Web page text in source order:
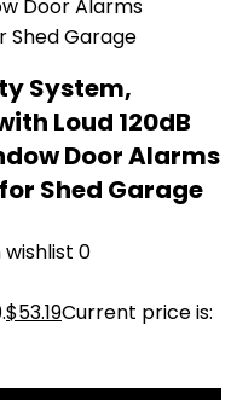
System,
Loud 120dB
Door Alarms
Shed Garage
0
$53.19Current price is: